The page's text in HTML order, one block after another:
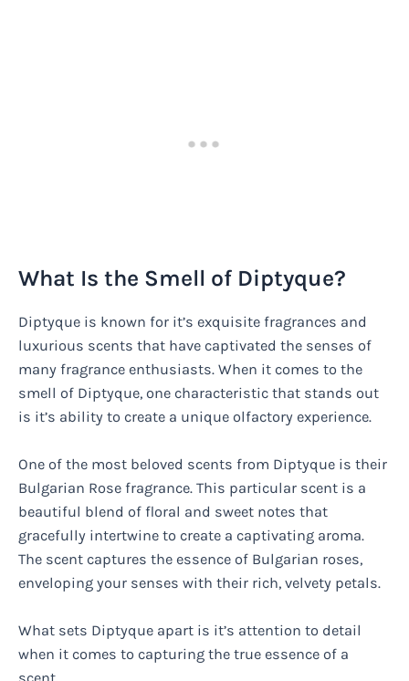
What Is the Smell of Diptyque?
Diptyque is known for it’s exquisite fragrances and
luxurious scents that have captivated the senses of
many fragrance enthusiasts. When it comes to the
smell of Diptyque, one characteristic that stands out
is it’s ability to create a unique olfactory experience.
One of the most beloved scents from Diptyque is their
Bulgarian Rose fragrance. This particular scent is a
beautiful blend of floral and sweet notes that
gracefully intertwine to create a captivating aroma.
The scent captures the essence of Bulgarian roses,
enveloping your senses with their rich, velvety petals.
What sets Diptyque apart is it’s attention to detail
when it comes to capturing the true essence of a